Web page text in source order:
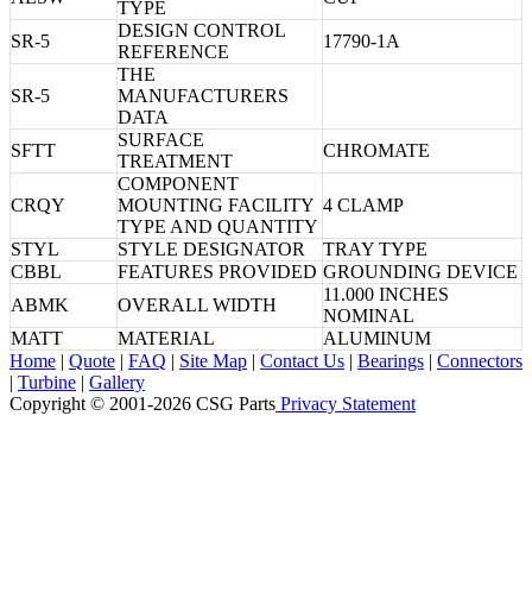
TYPE
SR-5
DESIGN CONTROL
REFERENCE
17790-1A
SR-5
THE
MANUFACTURERS
DATA
SFTT
SURFACE
TREATMENT
CHROMATE
CRQY
COMPONENT
MOUNTING FACILITY
TYPE AND QUANTITY
4 CLAMP
STYL STYLE DESIGNATOR
TRAY TYPE
CBBL
FEATURES PROVIDED GROUNDING DEVICE
ABMK
OVERALL WIDTH
11.000 INCHES
NOMINAL
MATT
MATERIAL
ALUMINUM
Home | Quote | FAQ | Site Map | Contact Us | Bearings | Connectors
| Turbine | Gallery
Copyright © 2001-2026 CSG Parts Privacy Statement